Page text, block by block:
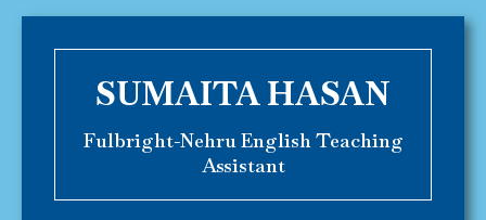
SUMAITA HASAN
Fulbright-Nehru English Teaching
Assistant